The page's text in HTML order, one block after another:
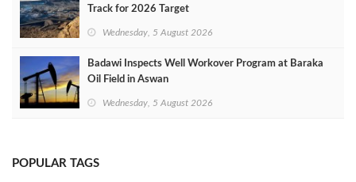
Track for 2026 Target
Wednesday, 5 August 2026
Badawi Inspects Well Workover Program at Baraka
Oil Field in Aswan
Wednesday, 5 August 2026
POPULAR TAGS